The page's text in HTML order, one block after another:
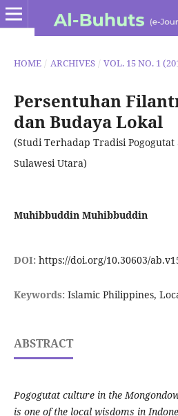
HOME / ARCHIVES / VOL. 15 NO. 1
Persentuhan
dan Budaya Lokal
(Studi Terhadap Tradisi
Sulawesi Utara)
Muhibbuddin Muhibbuddin
DOI: https://doi.org/10.30603/
Keywords: Islamic Philippines,
ABSTRACT
Pogogutat culture in the
is one of the local wisdoms in